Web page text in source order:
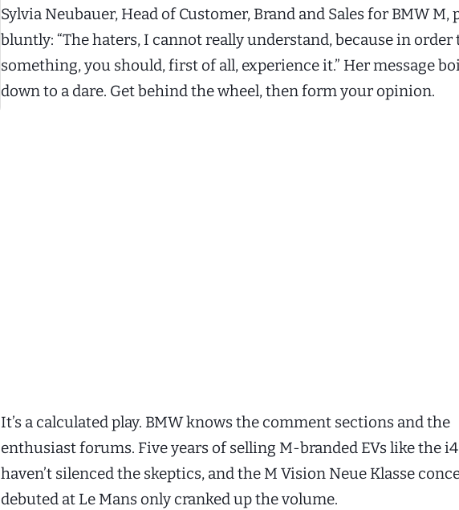
Sylvia Neubauer, Head of Customer, Brand and Sales for BMW M,
bluntly: “The haters, I cannot really understand, because in order
something, you should, first of all, experience it.” Her message
down to a dare. Get behind the wheel, then form your opinion.
It’s a calculated play. BMW knows the comment sections and the
enthusiast forums. Five years of selling M-branded EVs like the
haven’t silenced the skeptics, and the M Vision Neue Klasse
debuted at Le Mans only cranked up the volume.